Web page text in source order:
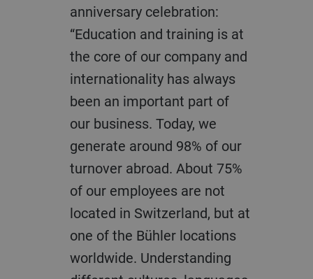
anniversary celebration:
“Education and training is at
the core of our company and
internationality has always
been an important part of
our business. Today, we
generate around 98% of our
turnover abroad. About 75%
of our employees are not
located in Switzerland, but at
one of the Bühler locations
worldwide. Understanding